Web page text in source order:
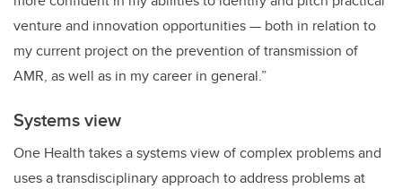
venture and innovation opportunities— both in relation to
my current project on the prevention of transmission of
AMR, as well as in my career in general.”
Systems view
One Health takes a systems view of complex problems and
uses a transdisciplinary approach to address problems at